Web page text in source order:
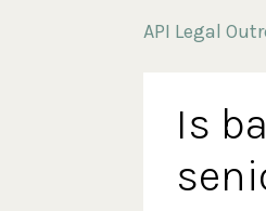
API Legal
Is